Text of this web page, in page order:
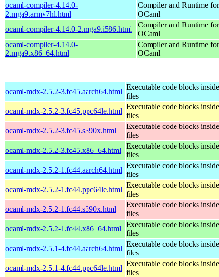
ocaml-compiler-4.14.0-
2.mga9.armv7hl.html
Compiler and Runtime for
OCaml
ocaml-compiler-4.14.0-2.mga9.i586.html
Compiler and Runtime for
OCaml
ocaml-compiler-4.14.0-
2.mga9.x86_64.html
Compiler and Runtime for
OCaml
ocaml-mdx-2.5.2-3.fc45.aarch64.html
Executable code blocks
files
ocaml-mdx-2.5.2-3.fc45.ppc64le.html
Executable code blocks
files
ocaml-mdx-2.5.2-3.fc45.s390x.html
Executable code blocks
files
ocaml-mdx-2.5.2-3.fc45.x86_64.html
Executable code blocks
files
ocaml-mdx-2.5.2-1.fc44.aarch64.html
Executable code blocks
files
ocaml-mdx-2.5.2-1.fc44.ppc64le.html
Executable code blocks
files
ocaml-mdx-2.5.2-1.fc44.s390x.html
Executable code blocks
files
ocaml-mdx-2.5.2-1.fc44.x86_64.html
Executable code blocks
files
ocaml-mdx-2.5.1-4.fc44.aarch64.html
Executable code blocks
files
ocaml-mdx-2.5.1-4.fc44.ppc64le.html
Executable code blocks
files